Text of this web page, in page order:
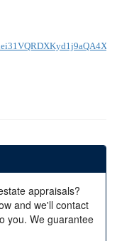
appraisals?
and we'll contact
you. We guarantee